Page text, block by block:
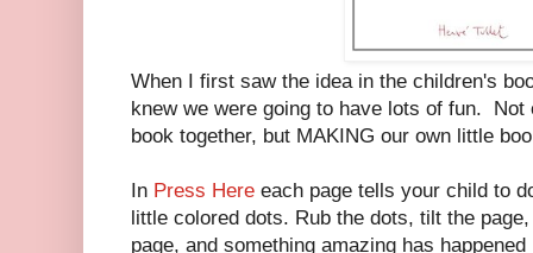
When I first saw the idea in the children's
knew we were going to have lots of fun. Not
book together, but MAKING our own little
In Press Here each page tells your child to
little colored dots. Rub the dots, tilt the
page, and something amazing has